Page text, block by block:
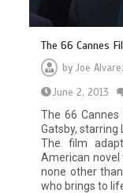
The 66 Cannes
byJoe
June 2, 2013
The 66
Gatsby, starring
The film
American novel
none other
who brings to